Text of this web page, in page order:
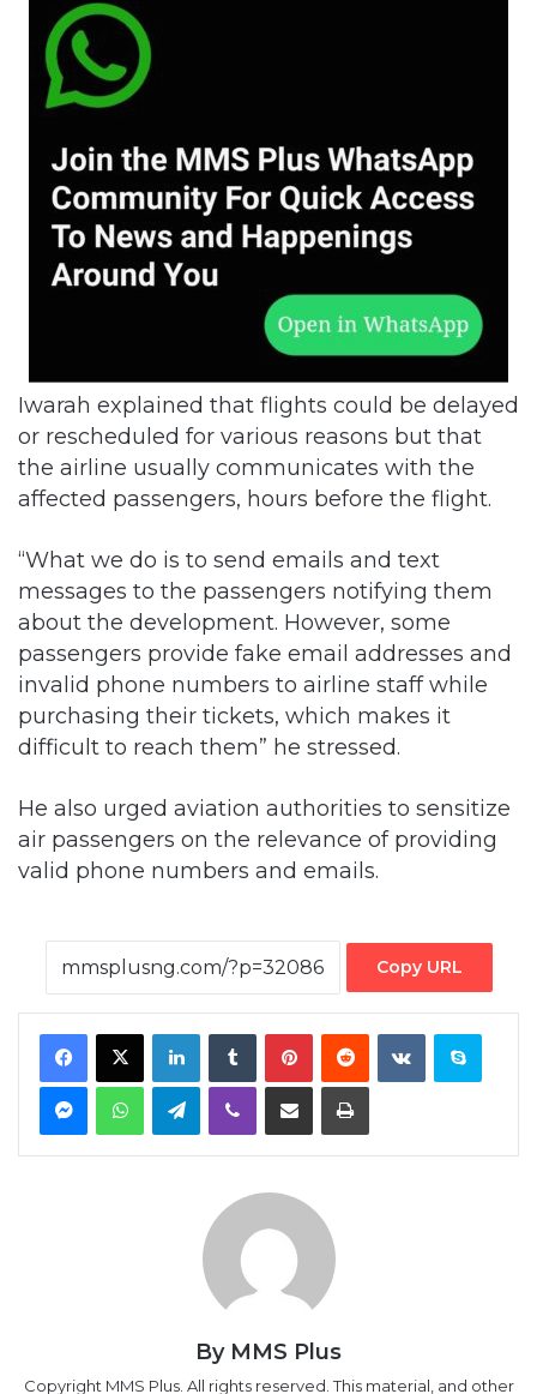
Iwarah explained that flights could be delayed
or rescheduled for various reasons but that
the airline usually communicates with the
affected passengers, hours before the flight.
“What we do is to send emails and text
messages to the passengers notifying them
about the development. However, some
passengers provide fake email addresses and
invalid phone numbers to airline staff while
purchasing their tickets, which makes it
difficult to reach them” he stressed.
He also urged aviation authorities to sensitize
air passengers on the relevance of providing
valid phone numbers and emails.
Copy URL
Facebook
X LinkedInTumblrPinterestRedditVKontakteSkype
MessengerWhatsAppTelegramViber Share via Email Print
By MMS Plus
Copyright MMS Plus. All rights reserved. This material, and other